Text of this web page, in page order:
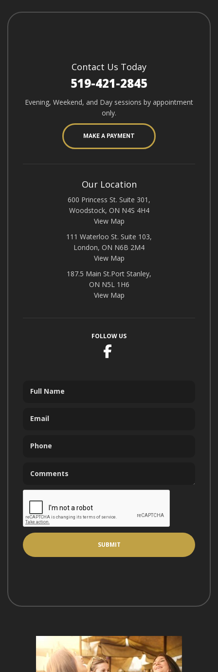
Contact Us Today
519-421-2845
Evening, Weekend, and Day sessions by appointment
only.
MAKE A PAYMENT
Our Location
600 Princess St. Suite 301,
Woodstock, ON N4S 4H4
View Map
111 Waterloo St. Suite 103,
London, ON N6B 2M4
View Map
187.5 Main St.Port Stanley,
ON N5L 1H6
View Map
FOLLOW US